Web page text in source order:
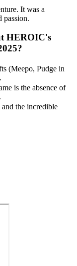
It was a
passion.
HEROIC's
(Meepo, Pudge in
is the absence of
the incredible